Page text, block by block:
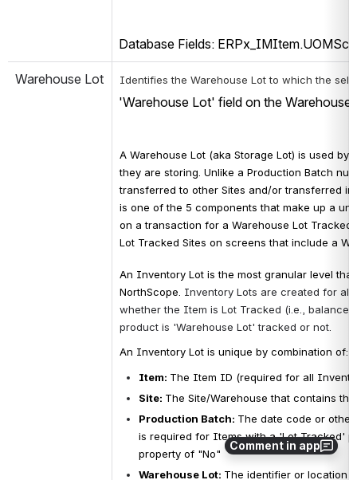
Comment in app
Database Fields:
Warehouse Lot Identifies the Warehouse Lot to which the
'Warehouse Lot' field on the Warehouse
A Warehouse Lot (aka Storage Lot) is used
they are storing. Unlike a Production Batch
transferred to other Sites and/or transferred
is one of the 5 components that make up a
on a transaction for a Warehouse Lot
Lot Tracked Sites on screens that include a
An Inventory Lot is the most granular level
NorthScope. Inventory Lots are created for
whether the Item is Lot Tracked (i.e.,
product is 'Warehouse Lot' tracked or not.
An Inventory Lot is unique by combination of:
Item: The Item ID (required for all
Site: The Site/Warehouse that contains
Production Batch: The date code or
is required for Items with a 'Lot Tracked'
property of "No"
Warehouse Lot: The identifier or location